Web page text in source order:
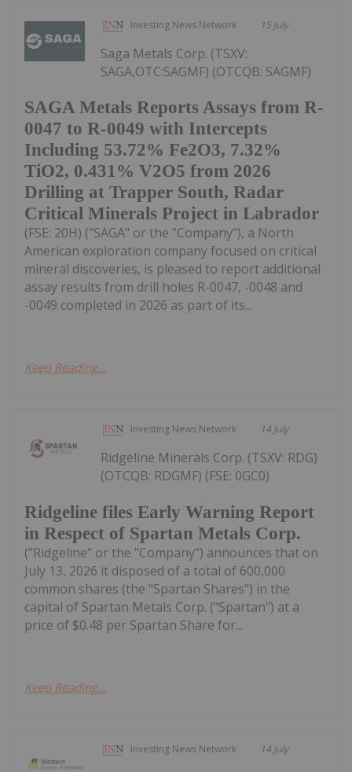
Investing News Network 15 July
SAGA Metals Reports Assays from R-
0047 to R-0049 with Intercepts
Including 53.72% Fe2O3, 7.32%
TiO2, 0.431% V2O5 from 2026
Drilling at Trapper South, Radar
Critical Minerals Project in Labrador
Saga Metals Corp. (TSXV:
SAGA,OTC:SAGMF) (OTCQB: SAGMF)
(FSE: 20H) ("SAGA" or the "Company"), a North
American exploration company focused on critical
mineral discoveries, is pleased to report additional
assay results from drill holes R-0047, -0048 and
-0049 completed in 2026 as part of its...
Keep Reading...
Investing News Network 14 July
Ridgeline files Early Warning Report
in Respect of Spartan Metals Corp.
Ridgeline Minerals Corp. (TSXV: RDG)
(OTCQB: RDGMF) (FSE: 0GC0)
("Ridgeline" or the "Company") announces that on
July 13, 2026 it disposed of a total of 600,000
common shares (the "Spartan Shares") in the
capital of Spartan Metals Corp. ("Spartan") at a
price of $0.48 per Spartan Share for...
Keep Reading...
Investing News Network 14 July